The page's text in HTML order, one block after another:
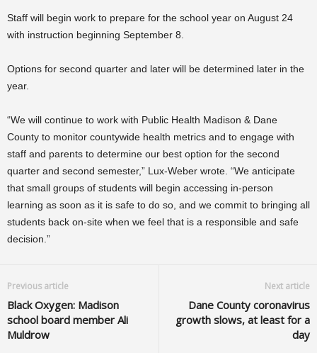
Staff will begin work to prepare for the school year on August 24
with instruction beginning September 8.
Options for second quarter and later will be determined later in the
year.
“We will continue to work with Public Health Madison & Dane
County to monitor countywide health metrics and to engage with
staff and parents to determine our best option for the second
quarter and second semester,” Lux-Weber wrote. “We anticipate
that small groups of students will begin accessing in-person
learning as soon as it is safe to do so, and we commit to bringing all
students back on-site when we feel that is a responsible and safe
decision.”
Previous article
Black Oxygen: Madison
school board member Ali
Muldrow
Next article
Dane County coronavirus
growth slows, at least for a
day